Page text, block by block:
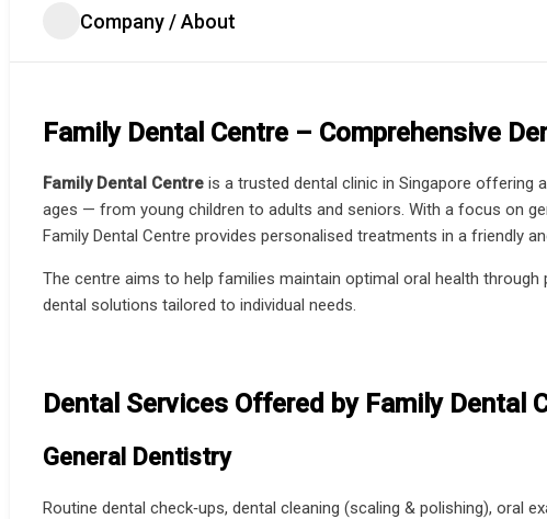
Company / About
Family Dental Centre – Comprehensive
Family Dental Centre is a trusted dental clinic in Singapore offering
ages — from young children to adults and seniors. With a focus on
Family Dental Centre provides personalised treatments in a friendly
The centre aims to help families maintain optimal oral health
dental solutions tailored to individual needs.
Dental Services Offered by Family Dental
General Dentistry
Routine dental check‑ups, dental cleaning (scaling & polishing), oral